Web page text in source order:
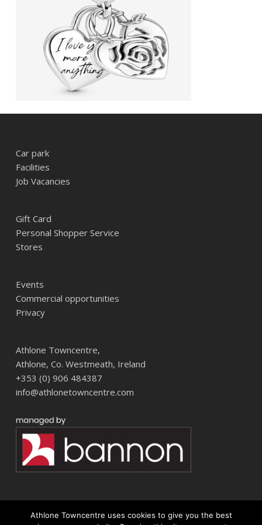
Car park
Facilities
Job Vacancies
Gift Card
Personal Shopper Service
Stores
Events
Commercial opportunities
Privacy
Athlone Towncentre,
Athlone, Co. Westmeath, Ireland
+353 (0) 906 484387
info@athlonetowncentre.com
Athlone Towncentre uses cookies to give you the best